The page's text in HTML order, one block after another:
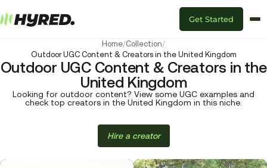
Get Started
Home/Collection/
Outdoor UGC Content & Creators in the United Kingdom
Outdoor UGC Content & Creators in the
United Kingdom
Looking for outdoor content? View some UGC examples and
check top creators in the United Kingdom in this niche.
Hire a creator